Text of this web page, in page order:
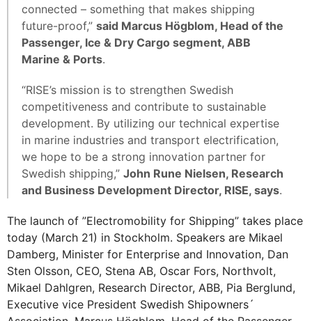
connected – something that makes shipping
future-proof,” said Marcus Högblom, Head of the
Passenger, Ice & Dry Cargo segment, ABB
Marine & Ports.
“RISE’s mission is to strengthen Swedish
competitiveness and contribute to sustainable
development. By utilizing our technical expertise
in marine industries and transport electrification,
we hope to be a strong innovation partner for
Swedish shipping,” John Rune Nielsen, Research
and Business Development Director, RISE, says.
The launch of ”Electromobility for Shipping” takes place
today (March 21) in Stockholm. Speakers are Mikael
Damberg, Minister for Enterprise and Innovation, Dan
Sten Olsson, CEO, Stena AB, Oscar Fors, Northvolt,
Mikael Dahlgren, Research Director, ABB, Pia Berglund,
Executive vice President Swedish Shipowners´